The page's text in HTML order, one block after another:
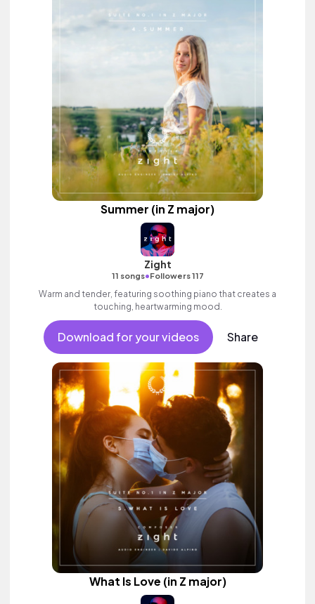
Summer (in Z major)
Zight
11 songs•Followers 117
Warm and tender, featuring soothing piano that creates a
touching, heartwarming mood.
Download for your videos Share
What Is Love (in Z major)